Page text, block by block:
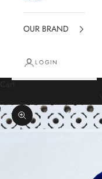
OUR BRAND
LOGIN
Zoom picture